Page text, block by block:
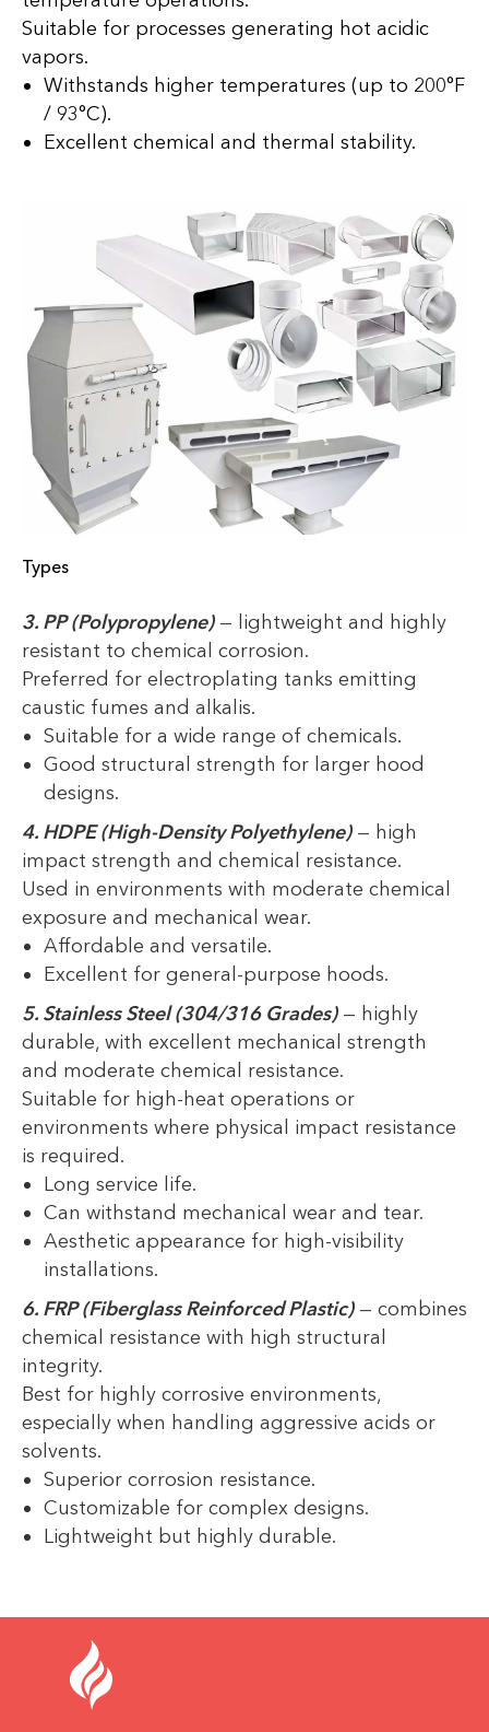
Suitable for processes generating hot acidic
vapors.
Withstands higher temperatures (up to 200°F
/ 93°C).
Excellent chemical and thermal stability.
Types
3. PP (Polypropylene) — lightweight and highly
resistant to chemical corrosion.
Preferred for electroplating tanks emitting
caustic fumes and alkalis.
Suitable for a wide range of chemicals.
Good structural strength for larger hood
designs.
4. HDPE (High-Density Polyethylene)— high
impact strength and chemical resistance.
Used in environments with moderate chemical
exposure and mechanical wear.
Affordable and versatile.
Excellent for general-purpose hoods.
5. Stainless Steel (304/316 Grades) — highly
durable, with excellent mechanical strength
and moderate chemical resistance.
Suitable for high-heat operations or
environments where physical impact resistance
is required.
Long service life.
Can withstand mechanical wear and tear.
Aesthetic appearance for high-visibility
installations.
6. FRP (Fiberglass Reinforced Plastic) — combines
chemical resistance with high structural
integrity.
Best for highly corrosive environments,
especially when handling aggressive acids or
solvents.
Superior corrosion resistance.
Customizable for complex designs.
Lightweight but highly durable.